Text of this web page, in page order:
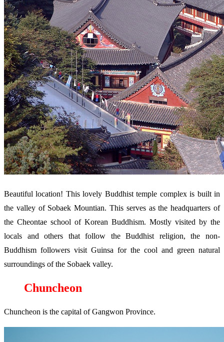
Beautiful location! This lovely Buddhist temple complex is built in
the valley of Sobaek Mountian. This serves as the headquarters of
the Cheontae school of Korean Buddhism. Mostly visited by the
locals and others that follow the Buddhist religion, the non-
Buddhism followers visit Guinsa for the cool and green natural
surroundings of the Sobaek valley.
Chuncheon
Chuncheon is the capital of Gangwon Province.